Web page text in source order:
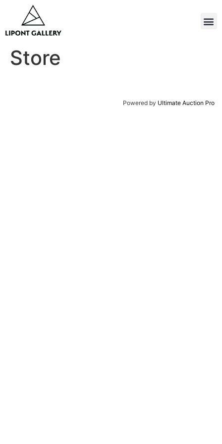
Store
Powered by Ultimate Auction Pro